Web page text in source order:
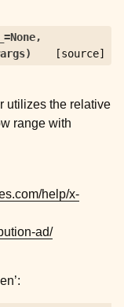
=None,
) [source]
utilizes the relative
range with
help/x-
ad/